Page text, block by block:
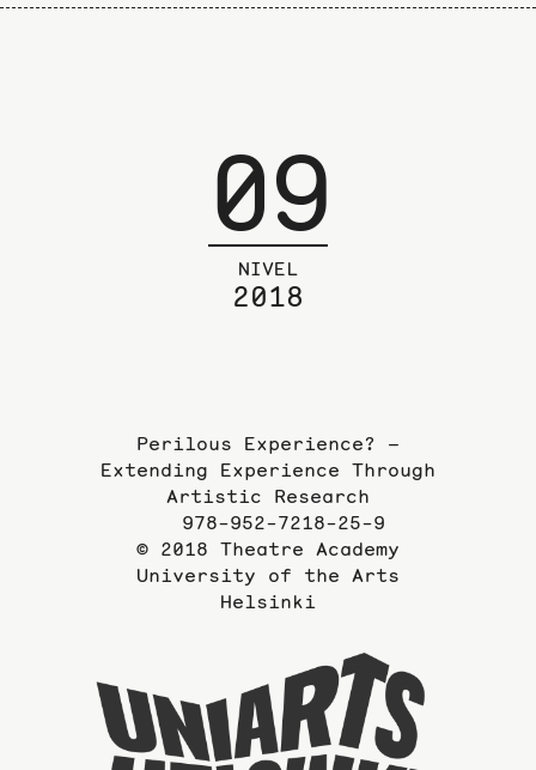
09
NIVEL
2018
Perilous Experience? –
Extending Experience Through
Artistic Research
978-952-7218-25-9
© 2018 Theatre Academy
University of the Arts
Helsinki